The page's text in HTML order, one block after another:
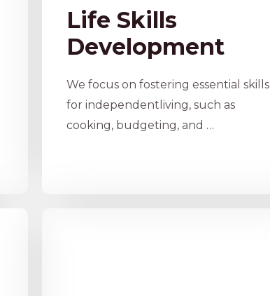
Life Skills
Development
We focus on fostering essential skills
for independentliving, such as
cooking, budgeting, and …